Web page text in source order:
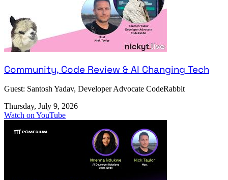
Community, Code Review & AI Changing Tech
Guest: Santosh Yadav, Developer Advocate CodeRabbit
Thursday, July 9, 2026
Watch on YouTube